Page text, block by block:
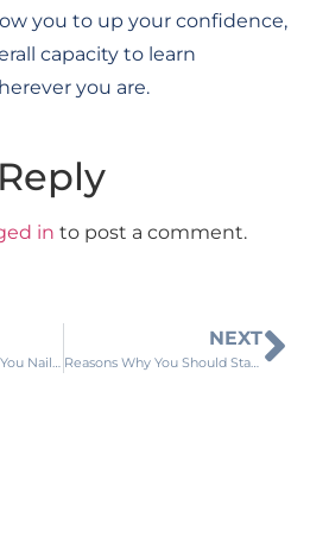
you to up your confidence,
capacity to learn
you are.
in to post a comment.
3 Easy Hacks to Help You Nail Your Spanish Accent
NEXT
Reasons Why You Should Start Learning Spanish